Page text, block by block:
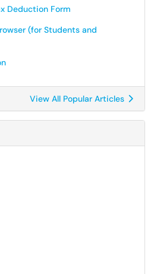
Deduction Form
(for Students and
View All Popular Articles